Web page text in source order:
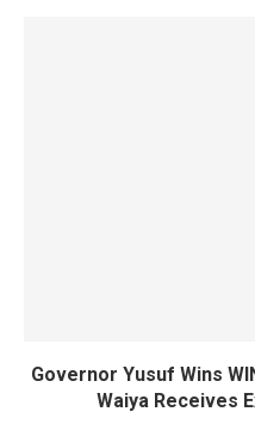
Governor Yusuf Wins
Waiya Receives